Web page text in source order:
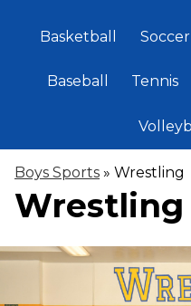
Basketball Soccer
Baseball Tennis
Boys Sports » Wrestling
Wrestling